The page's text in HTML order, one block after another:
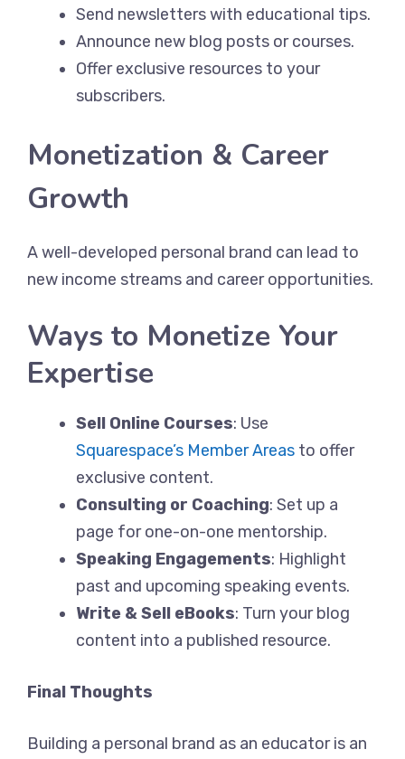
Send newsletters with educational tips.
Announce new blog posts or courses.
Offer exclusive resources to your
subscribers.
Monetization & Career
Growth
A well-developed personal brand can lead to
new income streams and career opportunities.
Ways to Monetize Your
Expertise
Sell Online Courses: Use
Squarespace’s Member Areas to offer
exclusive content.
Consulting or Coaching: Set up a
page for one-on-one mentorship.
Speaking Engagements: Highlight
past and upcoming speaking events.
Write & Sell eBooks: Turn your blog
content into a published resource.
Final Thoughts
Building a personal brand as an educator is an